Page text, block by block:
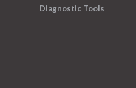
Diagnostic Tools